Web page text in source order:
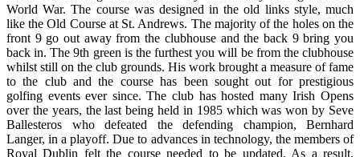
World War. The course was designed in the old links style, much
like the Old Course at St. Andrews. The majority of the holes on the
front 9 go out away from the clubhouse and the back 9 bring you
back in. The 9th green is the furthest you will be from the clubhouse
whilst still on the club grounds. His work brought a measure of fame
to the club and the course has been sought out for prestigious
golfing events ever since. The club has hosted many Irish Opens
over the years, the last being held in 1985 which was won by Seve
Ballesteros who defeated the defending champion, Bernhard
Langer, in a playoff. Due to advances in technology, the members of
Royal Dublin felt the course needed to be updated. As a result,